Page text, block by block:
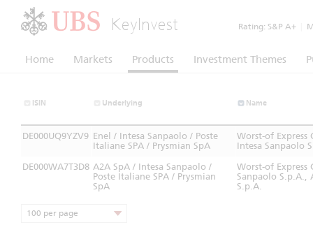
KeyInvest Rating: S&P A+
Home Markets Products Investment Themes
ISIN Underlying Name
DE000UQ9YZV9 Enel / Intesa Sanpaolo / Poste
Italiane SPA / Prysmian SpA
Worst-of
Intesa Sanpaolo
DE000WA7T3D8 A2A SpA / Intesa Sanpaolo /
Poste Italiane SPA / Prysmian
SpA
Worst-of
Sanpaolo S.p.A.,
S.p.A.
100 per page